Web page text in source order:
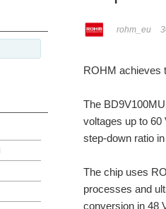
rohm_eu
ROHM achieves
The
voltages up to
step-down ratio
The chip uses
processes and
conversion in 48